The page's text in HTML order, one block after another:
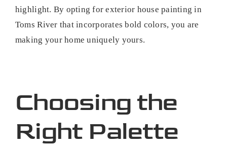
highlight. By opting for exterior house painting in
Toms River that incorporates bold colors, you are
making your home uniquely yours.
Choosing the
Right Palette